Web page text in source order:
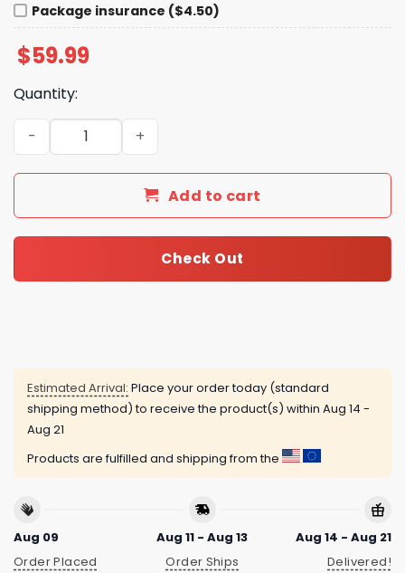
Package insurance ($4.50)
$59.99
Quantity:
Chevrolet Camaro Advent Calendar quantity
Add to cart
Check Out
Estimated Arrival: Place your order today (standard
shipping method) to receive the product(s) within Aug 14 -
Aug 21
Products are fulfilled and shipping from the
Aug 09
Order Placed
Aug 11 - Aug 13
Order Ships
Aug 14 - Aug 21
Delivered!